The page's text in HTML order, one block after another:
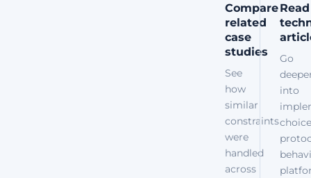
Compare
related
case
studies
See
how
similar
constraints
were
handled
across
Read
Go
into